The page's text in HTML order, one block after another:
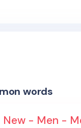
words
New - Men -